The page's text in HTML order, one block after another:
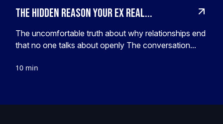
The hidden reason your ex real...
The uncomfortable truth about why relationships end
that no one talks about openly The conversation...
10 min